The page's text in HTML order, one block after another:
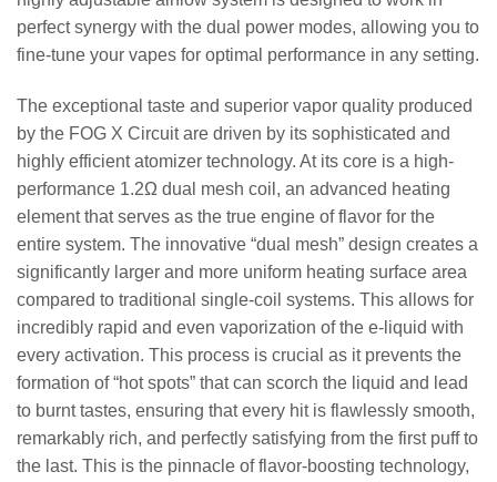
perfect synergy with the dual power modes, allowing you to
fine-tune your vapes for optimal performance in any setting.
The exceptional taste and superior vapor quality produced
by the FOG X Circuit are driven by its sophisticated and
highly efficient atomizer technology. At its core is a high-
performance 1.2Ω dual mesh coil, an advanced heating
element that serves as the true engine of flavor for the
entire system. The innovative “dual mesh” design creates a
significantly larger and more uniform heating surface area
compared to traditional single-coil systems. This allows for
incredibly rapid and even vaporization of the e-liquid with
every activation. This process is crucial as it prevents the
formation of “hot spots” that can scorch the liquid and lead
to burnt tastes, ensuring that every hit is flawlessly smooth,
remarkably rich, and perfectly satisfying from the first puff to
the last. This is the pinnacle of flavor-boosting technology,